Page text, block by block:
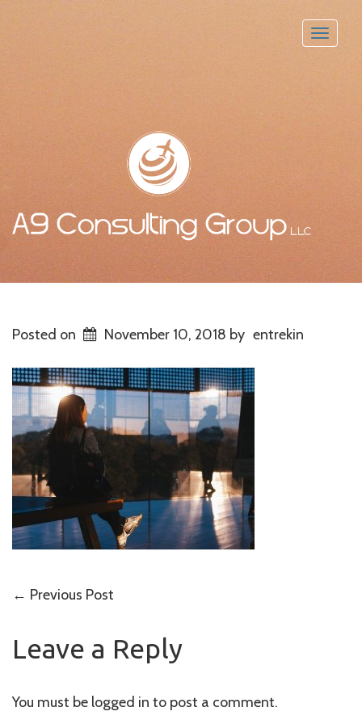
Toggle
Posted on November 10, 2018 by entrekin
Post
navigation
← Previous Post
Leave a Reply
You must be logged in to post a comment.